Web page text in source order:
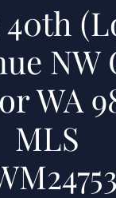
40th
NW
WA
MLS